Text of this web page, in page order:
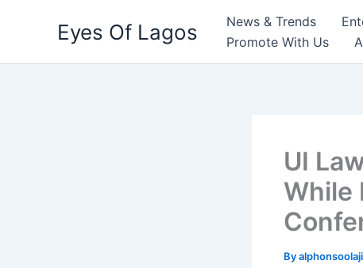
Eyes Of Lagos News & Trends
Promote With Us
UI
While
By